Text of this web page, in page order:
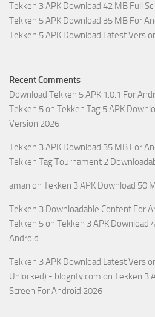
Tekken 3 APK Download 42 MB Full
Tekken 5 APK Download 35 MB For
Tekken 5 APK Download Latest
Recent Comments
Download Tekken 5 APK 1.0.1 For
Tekken 5 on Tekken Tag 5 APK
Version 2026
Tekken 3 APK Download 35 MB For
Tekken Tag Tournament 2
aman on Tekken 3 APK Download 50
Tekken 3 Downloadable Content For
Tekken 5 on Tekken 3 APK Download
Android
Tekken 3 APK Download Latest
Unlocked) - blogrify.com on Tekken 3
Screen For Android 2026